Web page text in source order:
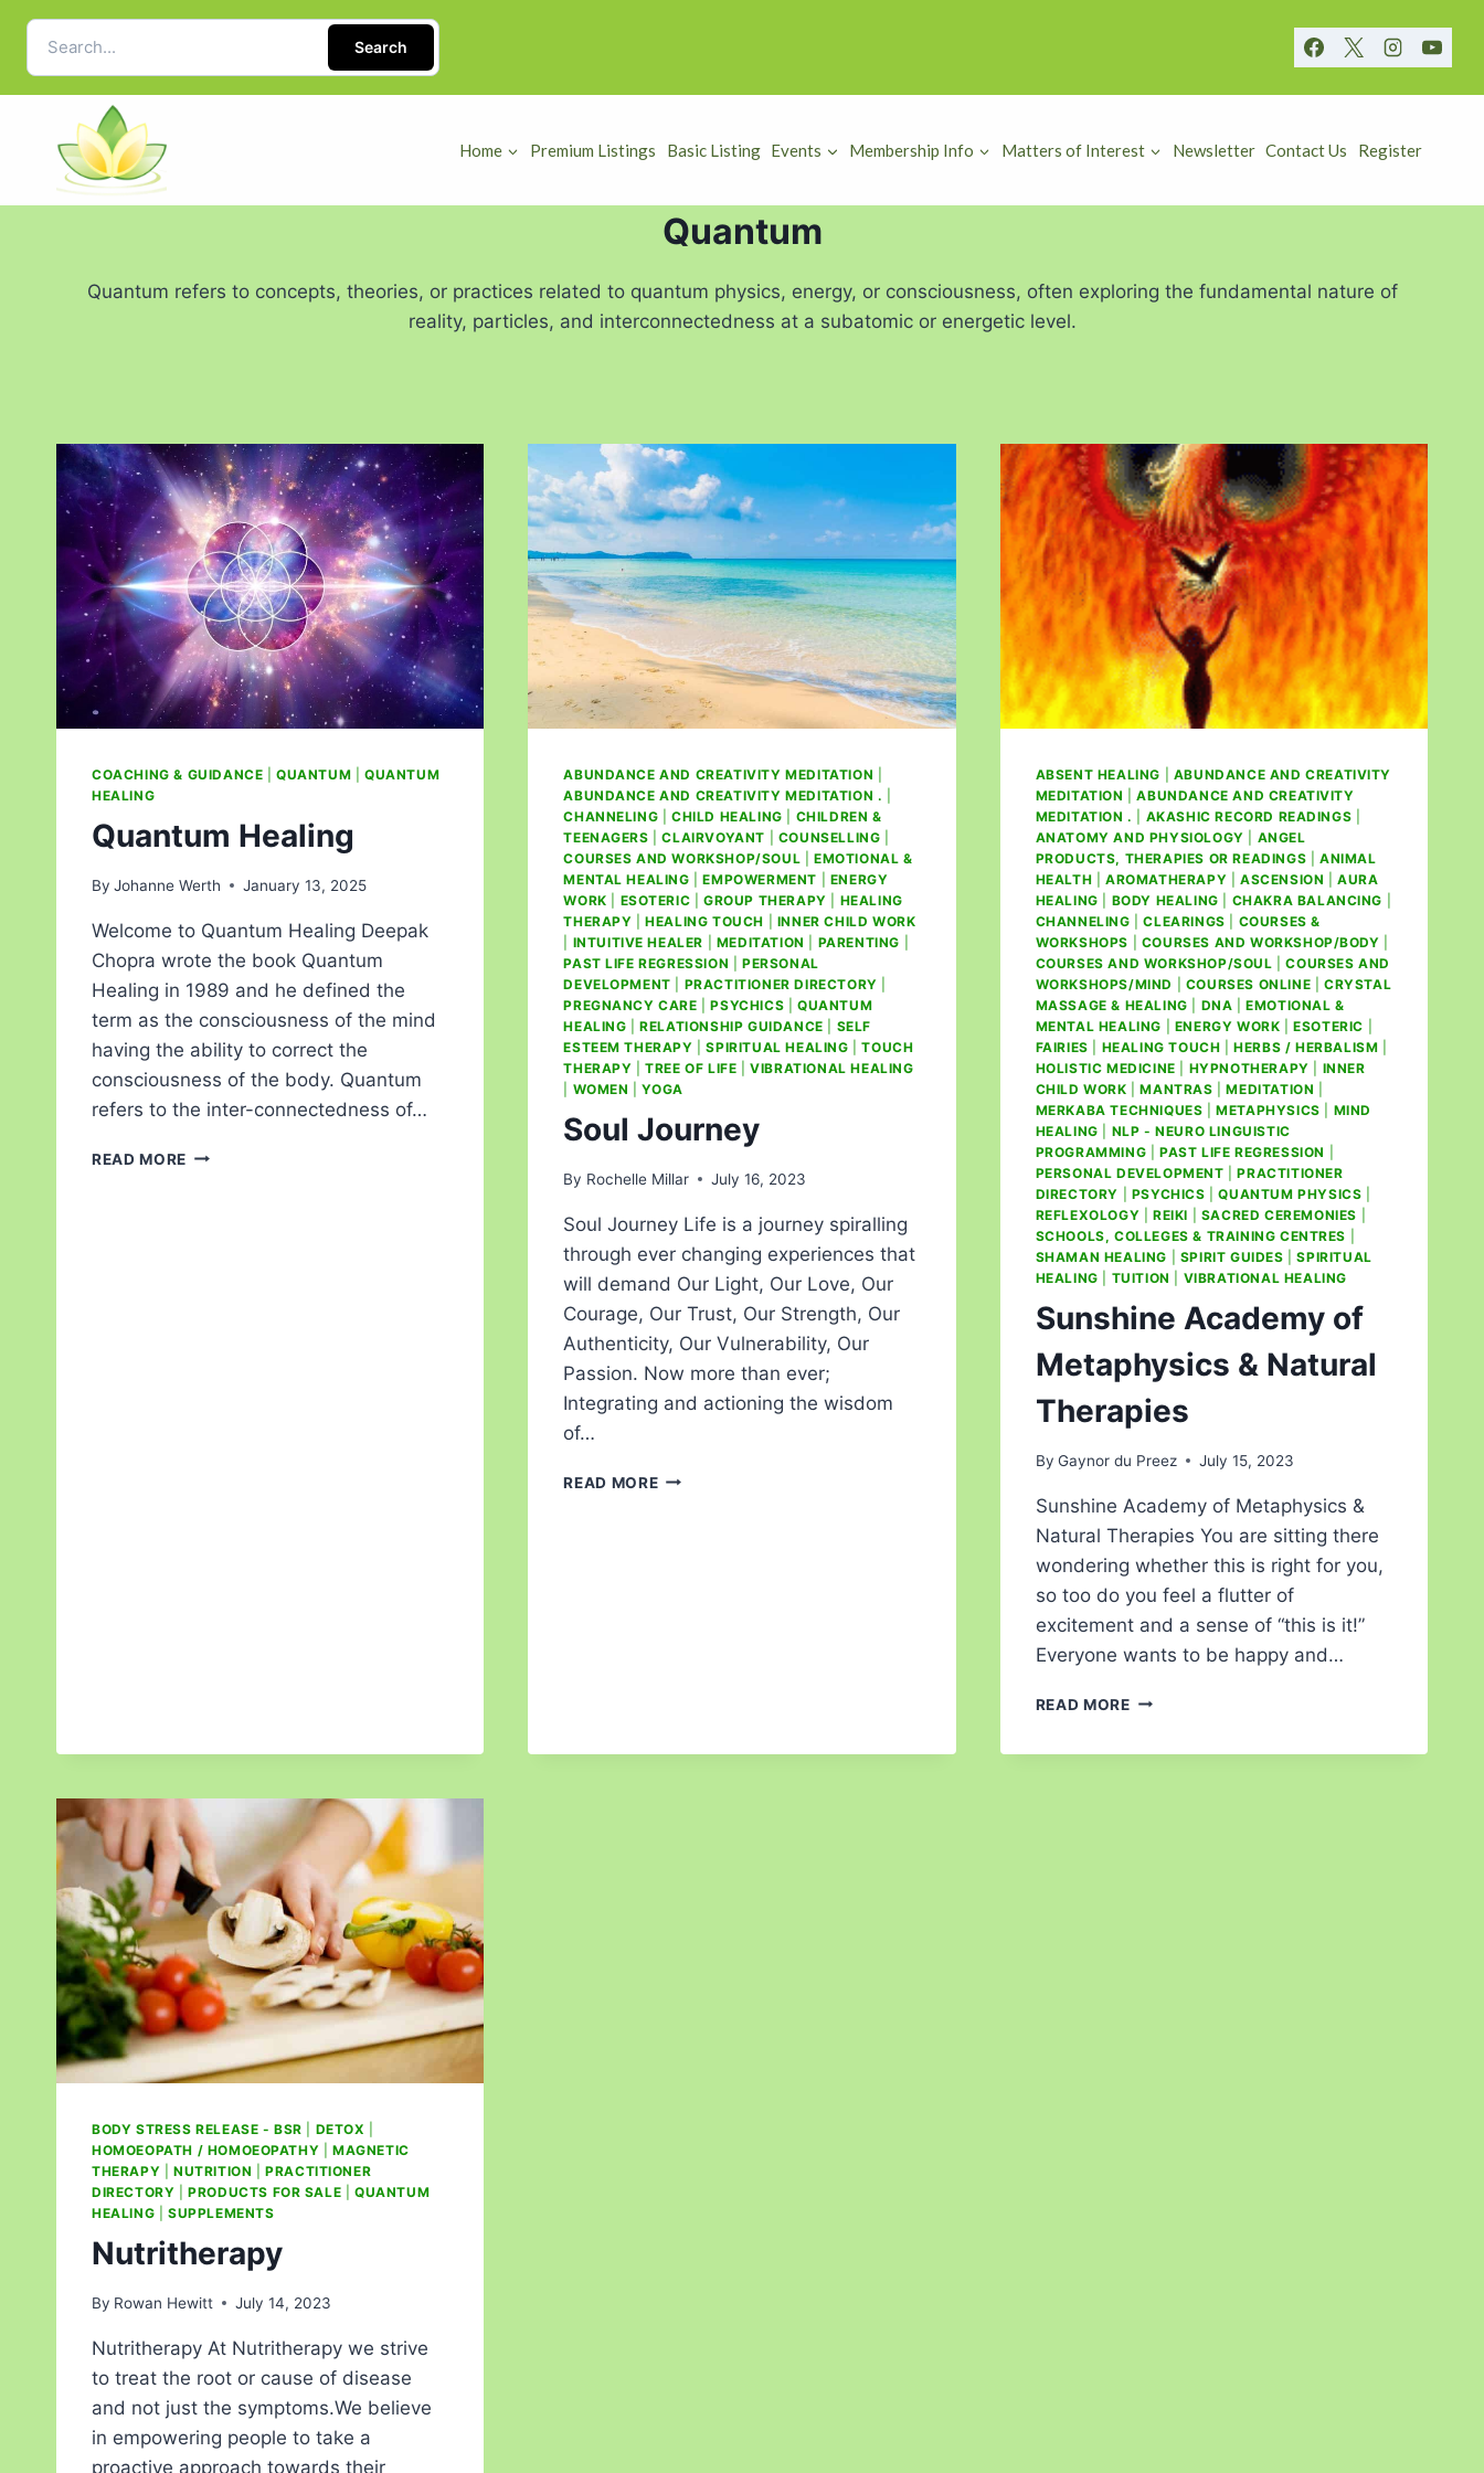
Search
Home Premium Listings Basic Listing Events Membership Info Matters of Interest Newsletter Contact Us Register
Quantum
Quantum refers to concepts, theories, or practices related to quantum physics, energy, or consciousness, often exploring the fundamental nature of
reality, particles, and interconnectedness at a subatomic or energetic level.
COACHING & GUIDANCE |QUANTUM |QUANTUM
HEALING
Quantum Healing
By Johanne Werth January 13, 2025
Welcome to Quantum Healing Deepak
Chopra wrote the book Quantum
Healing in 1989 and he defined the
term as the consciousness of the mind
having the ability to correct the
consciousness of the body. Quantum
refers to the inter-connectedness of…
READ MORE
ABUNDANCE AND CREATIVITY MEDITATION
ABUNDANCE AND CREATIVITY MEDITATION .
CHANNELING |CHILD HEALING
CHILDREN &
TEENAGERS |CLAIRVOYANT COUNSELLING
COURSES AND WORKSHOP/SOUL
EMOTIONAL &
MENTAL HEALING |EMPOWERMENT
ENERGY
WORK
ESOTERIC |GROUP THERAPY
HEALING
THERAPY |HEALING TOUCH
INNER CHILD WORK
INTUITIVE HEALER MEDITATION PARENTING
PAST LIFE REGRESSION |PERSONAL
DEVELOPMENT
PRACTITIONER DIRECTORY
PREGNANCY CARE |PSYCHICS |QUANTUM
HEALING |RELATIONSHIP GUIDANCE
SELF
ESTEEM THERAPY |SPIRITUAL HEALING |TOUCH
THERAPY |TREE OF LIFE |VIBRATIONAL HEALING
WOMEN |YOGA
Soul Journey
By Rochelle Millar July 16, 2023
Soul Journey Life is a journey spiralling
through ever changing experiences that
will demand Our Light, Our Love, Our
Courage, Our Trust, Our Strength, Our
Authenticity, Our Vulnerability, Our
Passion. Now more than ever;
Integrating and actioning the wisdom
of…
READ MORE
ABSENT HEALING
ABUNDANCE AND CREATIVITY
MEDITATION
|ABUNDANCE AND CREATIVITY
MEDITATION .
AKASHIC RECORD READINGS
ANATOMY AND PHYSIOLOGY
ANGEL
PRODUCTS, THERAPIES OR READINGS
ANIMAL
HEALTH |AROMATHERAPY ASCENSION |AURA
HEALING
BODY HEALING CHAKRA BALANCING
CHANNELING |CLEARINGS
COURSES &
WORKSHOPS
COURSES AND WORKSHOP/BODY
COURSES AND WORKSHOP/SOUL |COURSES AND
WORKSHOPS/MIND
COURSES ONLINE
CRYSTAL
MASSAGE & HEALING
DNA |EMOTIONAL &
MENTAL HEALING
ENERGY WORK |ESOTERIC
FAIRIES
HEALING TOUCH |HERBS / HERBALISM
HOLISTIC MEDICINE
HYPNOTHERAPY
INNER
CHILD WORK |MANTRAS |MEDITATION
MERKABA TECHNIQUES |METAPHYSICS
MIND
HEALING
NLP - NEURO LINGUISTIC
PROGRAMMING
PAST LIFE REGRESSION
PERSONAL DEVELOPMENT |PRACTITIONER
DIRECTORY
PSYCHICS |QUANTUM PHYSICS
REFLEXOLOGY
REIKI SACRED CEREMONIES
SCHOOLS, COLLEGES & TRAINING CENTRES
SHAMAN HEALING
SPIRIT GUIDES |SPIRITUAL
HEALING
TUITION VIBRATIONAL HEALING
Sunshine Academy of
Metaphysics & Natural
Therapies
By Gaynor du Preez July 15, 2023
Sunshine Academy of Metaphysics &
Natural Therapies You are sitting there
wondering whether this is right for you,
so too do you feel a flutter of
excitement and a sense of “this is it!”
Everyone wants to be happy and…
READ MORE
BODY STRESS RELEASE - BSR DETOX
HOMOEOPATH / HOMOEOPATHY |MAGNETIC
THERAPY
NUTRITION |PRACTITIONER
DIRECTORY |PRODUCTS FOR SALE |QUANTUM
HEALING
SUPPLEMENTS
Nutritherapy
By Rowan Hewitt July 14, 2023
Nutritherapy At Nutritherapy we strive
to treat the root or cause of disease
and not just the symptoms.We believe
in empowering people to take a
proactive approach towards their